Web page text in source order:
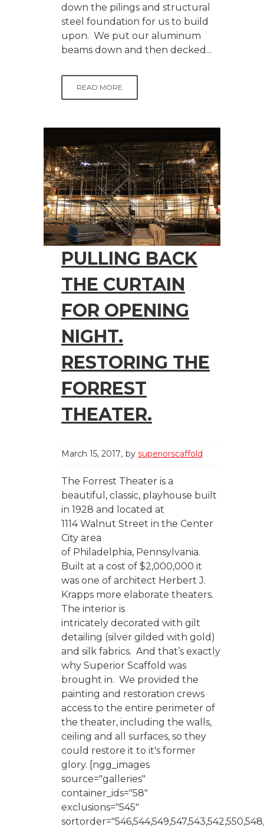
down the pilings and structural
steel foundation for us to build
upon. We put our aluminum
beams down and then decked...
READ MORE
PULLING BACK
THE CURTAIN
FOR OPENING
NIGHT.
RESTORING THE
FORREST
THEATER.
March 15, 2017 by superiorscaffold
The Forrest Theater is a
beautiful, classic, playhouse built
in 1928 and located at
1114 Walnut Street in the Center
City area
of Philadelphia, Pennsylvania.
Built at a cost of $2,000,000 it
was one of architect Herbert J.
Krapps more elaborate theaters.
The interior is
intricately decorated with gilt
detailing (silver gilded with gold)
and silk fabrics. And that’s exactly
why Superior Scaffold was
brought in. We provided the
painting and restoration crews
access to the entire perimeter of
the theater, including the walls,
ceiling and all surfaces, so they
could restore it to it's former
glory. [ngg_images
source="galleries"
container_ids="58"
exclusions="545"